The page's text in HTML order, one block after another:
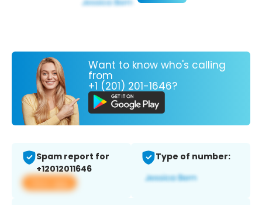
Want to know who's calling
from
+1 (201) 201-1646?
Spam report for
+12012011646
View app
Type of number: